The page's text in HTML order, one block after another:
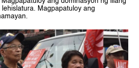
lehislatura. Magpapatuloy ang